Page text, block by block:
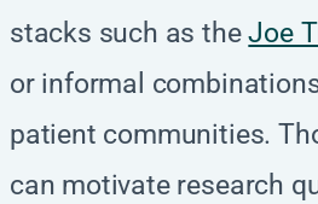
stacks such as theJoe
or informal
patient communities.
can motivate research